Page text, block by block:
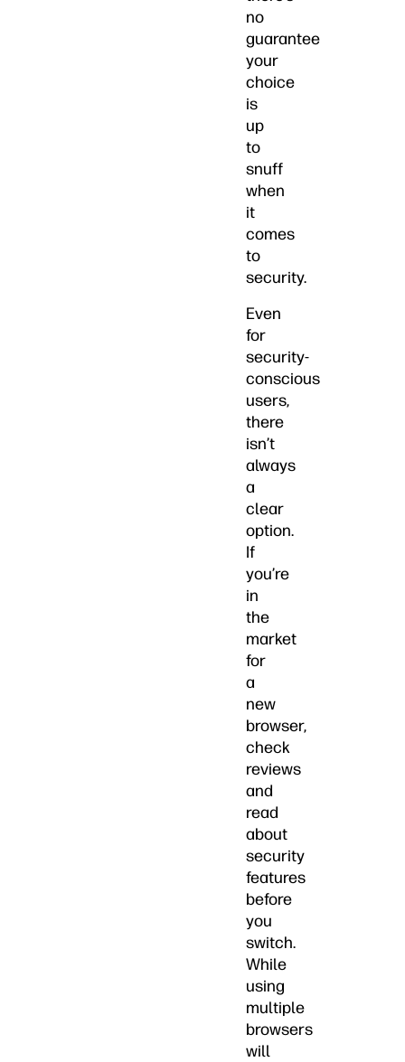
no
guarantee
your
choice
is
up
to
snuff
when
it
comes
to
security.
Even
for
security-
conscious
users,
there
isn’t
always
a
clear
option.
If
you’re
in
the
market
for
a
new
browser,
check
reviews
and
read
about
security
features
before
you
switch.
While
using
multiple
browsers
will